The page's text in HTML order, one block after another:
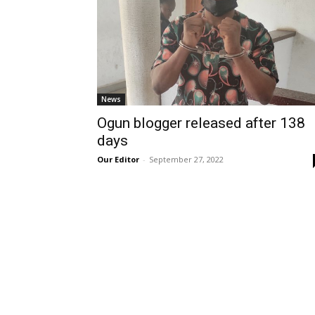
News
Ogun blogger released after 138
days
Our Editor - September 27, 2022